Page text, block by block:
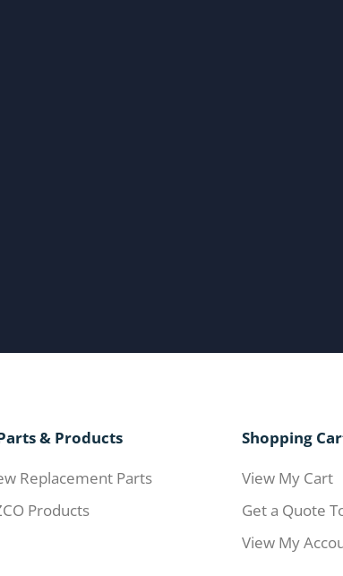
& Products
Replacement Parts
Products
Shopping
View My Cart
Get a Quote
View My